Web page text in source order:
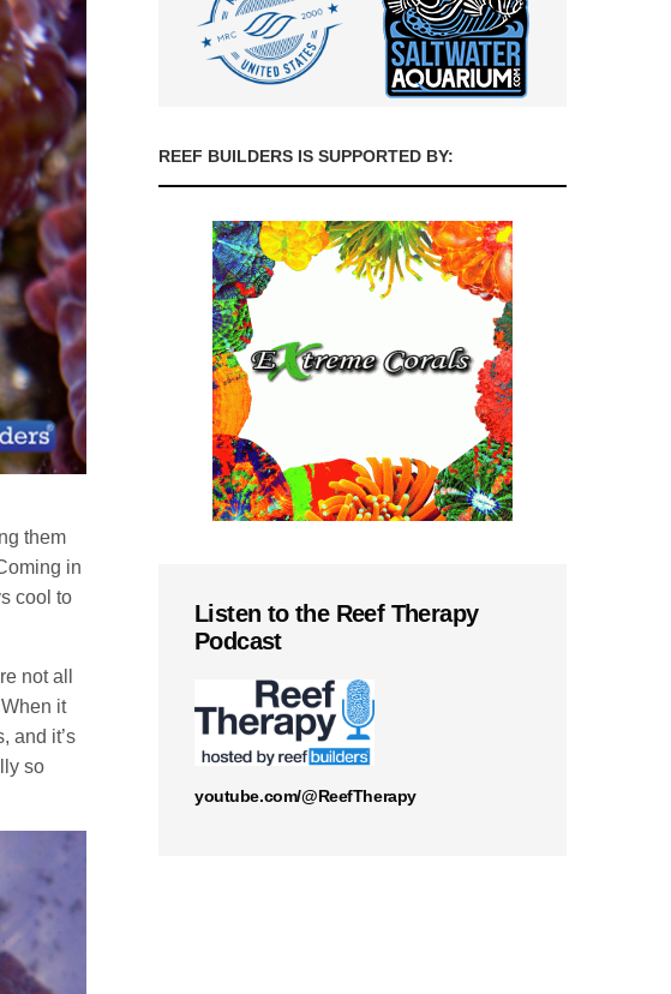
them
in
cool to
not all
it
and it’s
so
REEF BUILDERS IS SUPPORTED BY:
Listen to the Reef Therapy
Podcast
youtube.com/@ReefTherapy